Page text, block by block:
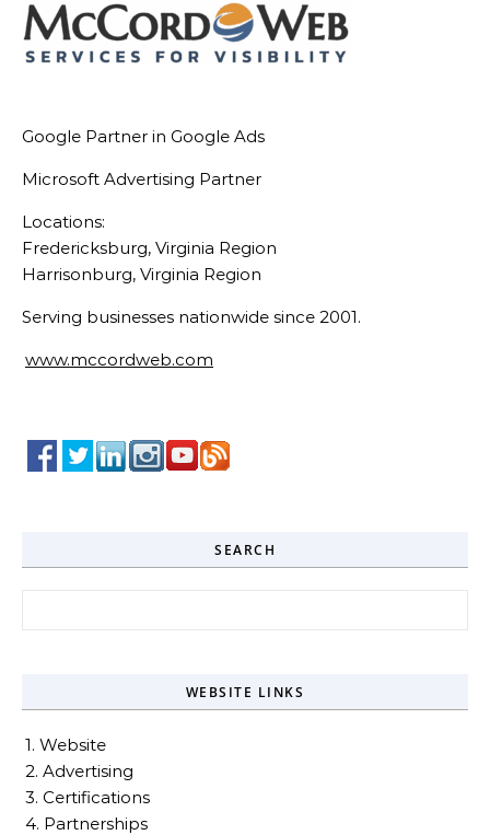
Google Partner in Google Ads
Microsoft Advertising Partner
Locations:
Fredericksburg, Virginia Region
Harrisonburg, Virginia Region
Serving businesses nationwide since 2001.
www.mccordweb.com
SEARCH
WEBSITE LINKS
1. Website
2. Advertising
3. Certifications
4. Partnerships